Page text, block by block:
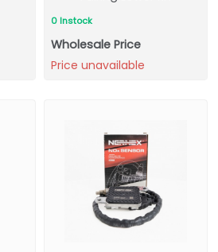
0 Instock
Wholesale Price
Price unavailable